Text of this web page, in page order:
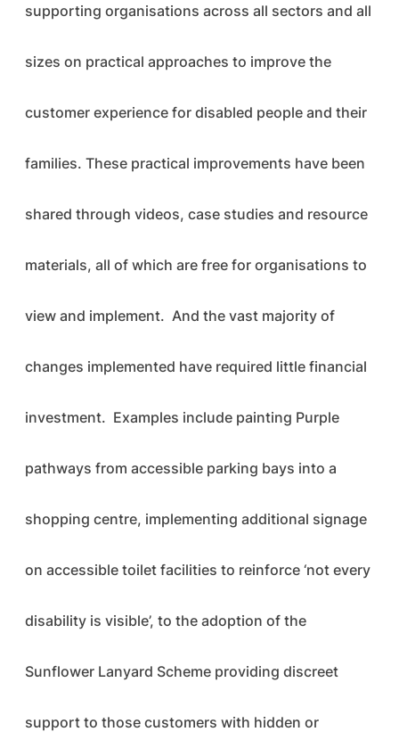
supporting organisations across all sectors and all
sizes on practical approaches to improve the
customer experience for disabled people and their
families. These practical improvements have been
shared through videos, case studies and resource
materials, all of which are free for organisations to
view and implement. And the vast majority of
changes implemented have required little financial
investment. Examples include painting Purple
pathways from accessible parking bays into a
shopping centre, implementing additional signage
on accessible toilet facilities to reinforce ‘not every
disability is visible’, to the adoption of the
Sunflower Lanyard Scheme providing discreet
support to those customers with hidden or